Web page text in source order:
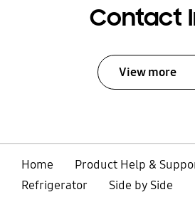
Contact
View more
Home
Product Help &
Refrigerator
Side by Side